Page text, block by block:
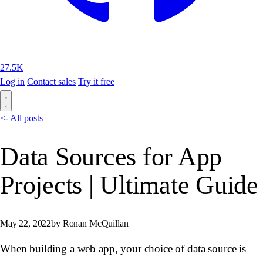
27.5K
Log in Contact sales Try it free
<- All posts
Data Sources for App
Projects | Ultimate Guide
May 22, 2022by Ronan McQuillan
When building a web app, your choice of data source is